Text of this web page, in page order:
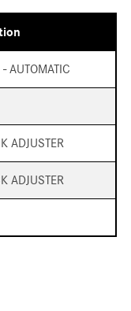
AUTOMATIC
ADJUSTER
ADJUSTER